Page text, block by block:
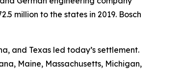
million to the states in 2019. Bosch
and Texas led today’s settlement.
Maine, Massachusetts, Michigan,